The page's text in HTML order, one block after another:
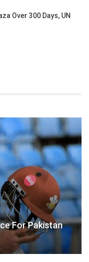
Over 300 Days, UN
For Pakistan